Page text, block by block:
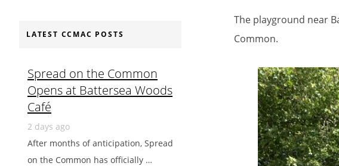
The playground near
Common.
LATEST CCMAC POSTS
Spread on the Common
Opens at Battersea Woods
Café
2 days ago
After months of anticipation, Spread
on the Common has officially …